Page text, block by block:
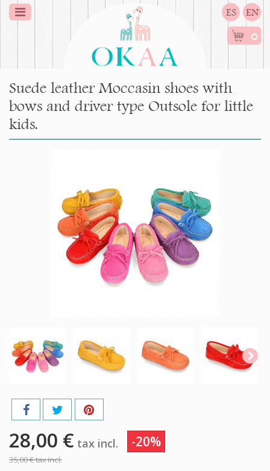
ES EN
0
Suede leather Moccasin shoes with
bows and driver type Outsole for little
kids.
28,00 € tax incl. -20%
35,00 €tax incl.